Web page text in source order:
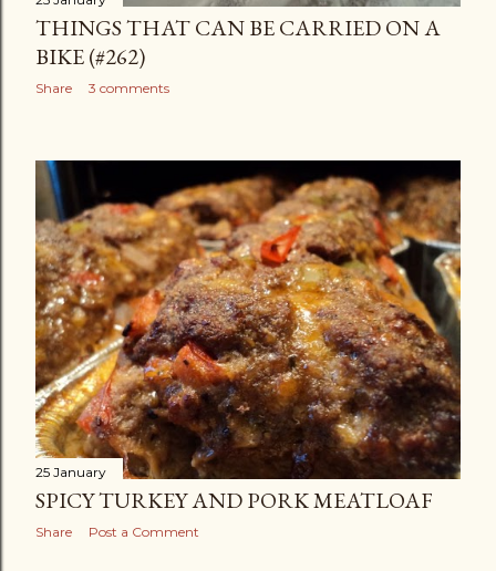
THINGS THAT CAN BE CARRIED ON A
BIKE (#262)
Share 3 comments
25 January
SPICY TURKEY AND PORK MEATLOAF
Share Post a Comment